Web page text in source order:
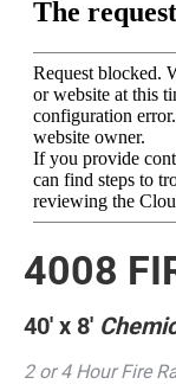
4008
40′ x 8′
2 or 4 Hour Fire